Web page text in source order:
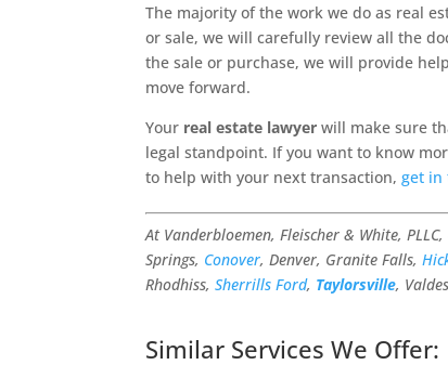
The majority of the work we do as real
or sale, we will carefully review all the
the sale or purchase, we will provide
move forward.
Your real estate lawyer will make sure
legal standpoint. If you want to know
to help with your next transaction,get in
At Vanderbloemen, Fleischer & White,
Springs, Conover, Denver, Granite Falls,
Rhodhiss,Sherrills Ford, Taylorsville,
Similar Services We Offer: